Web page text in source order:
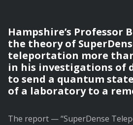
Hampshire’s Professor
the theory of
teleportation more
in his investigations of
to send a quantum
of a laboratory to a
The report — “SuperDense